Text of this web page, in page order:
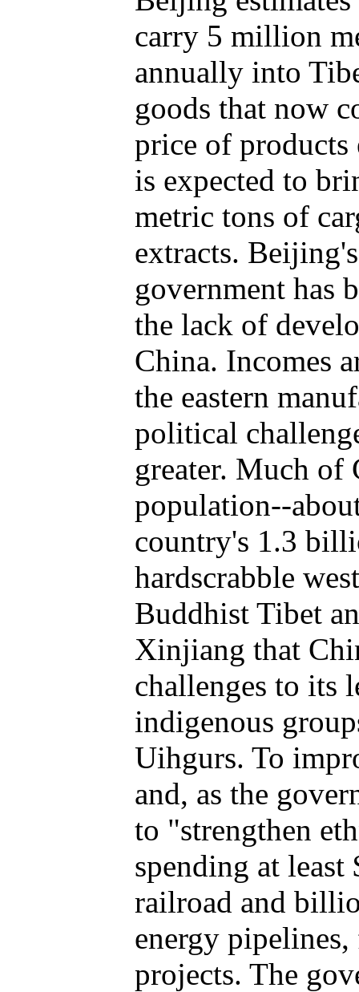
carry 5 million
annually into
goods that now
price of products
is expected to
metric tons of
extracts.
government has
the lack of
China. Incomes
the eastern
political
greater. Much of
population--
country's 1.3
hardscrabble
Buddhist Tibet
Xinjiang that
challenges to its
indigenous
Uihgurs. To
and, as the
to "strengthen
spending at
railroad and
energy
projects. The